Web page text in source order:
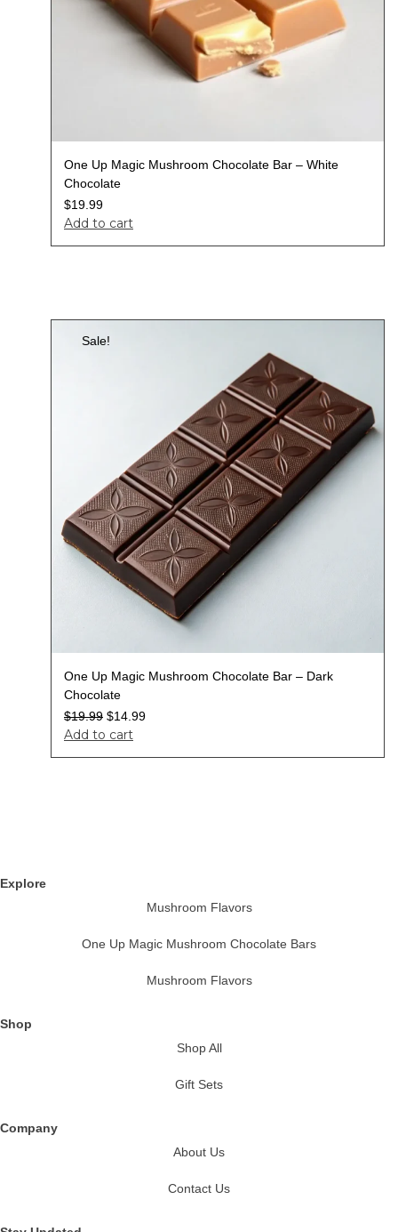
One Up Magic Mushroom Chocolate Bar – White
Chocolate
$19.99
Add to cart
Sale!
One Up Magic Mushroom Chocolate Bar – Dark
Chocolate
$19.99 $14.99
Add to cart
Explore
Mushroom Flavors
One Up Magic Mushroom Chocolate Bars
Mushroom Flavors
Shop
Shop All
Gift Sets
Company
About Us
Contact Us